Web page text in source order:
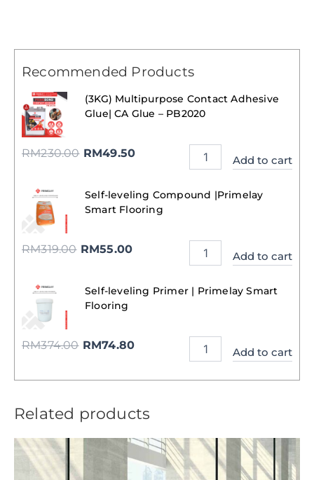
Recommended Products
(3KG) Multipurpose Contact Adhesive
Glue| CA Glue – PB2020
RM230.00 RM49.50
Add to cart
Self-leveling Compound |Primelay
Smart Flooring
RM319.00 RM55.00
Add to cart
Self-leveling Primer | Primelay Smart
Flooring
RM374.00 RM74.80
Add to cart
Related products